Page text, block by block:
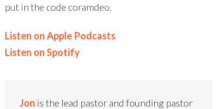
put in the code coramdeo.
Listen on Apple Podcasts
Listen on Spotify
Jon is the lead pastor and founding pastor